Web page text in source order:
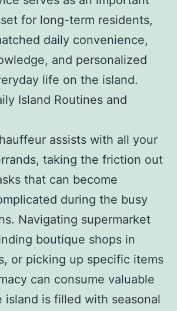
for long-term residents,
daily convenience,
and personalized
life on the island.
Island Routines and
assists with all your
taking the friction out
that can become
during the busy
Navigating supermarket
boutique shops in
or picking up specific items
can consume valuable
island is filled with seasonal